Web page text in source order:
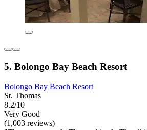
5. Bolongo Bay Beach Resort
Bolongo Bay Beach Resort
St. Thomas
8.2/10
Very Good
(1,003 reviews)